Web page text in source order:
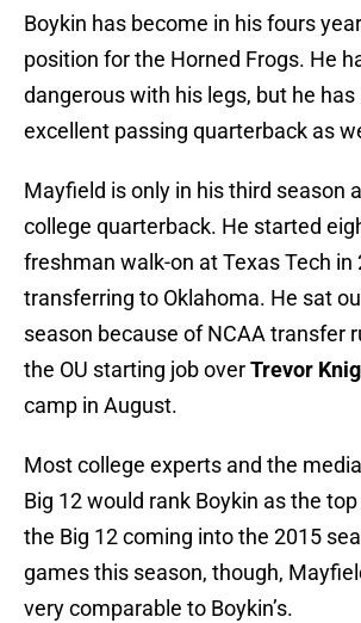
Boykin has become in his fours
position for the Horned Frogs. He
dangerous with his legs, but he
excellent passing quarterback as
Mayfield is only in his third season
college quarterback. He started
freshman walk-on at Texas Tech in
transferring to Oklahoma. He sat
season because of NCAA transfer
the OU starting job overTrevor
camp in August.
Most college experts and the
Big 12 would rank Boykin as the
the Big 12 coming into the 2015
games this season, though,
very comparable to Boykin’s.